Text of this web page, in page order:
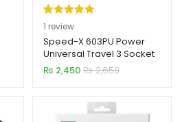
Rated5.00
out of 5
based on
1
customer
1 review
Speed-X 603PU Power
Universal Travel 3 Socket
+ 4 USB + 1 Type-C
₨ 2,450 ₨2,650